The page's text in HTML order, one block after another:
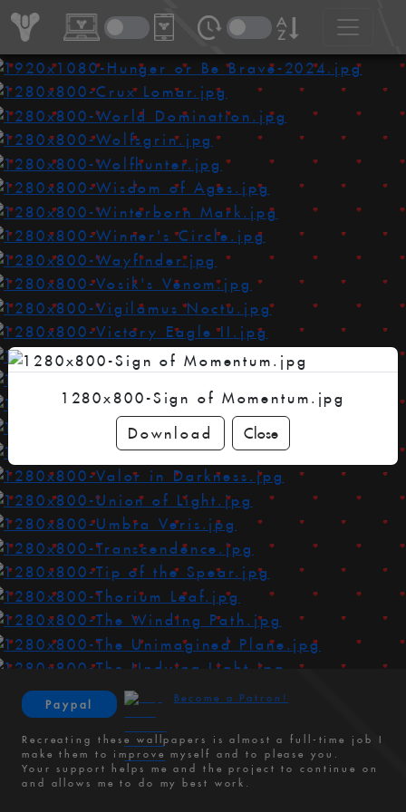
1280x800-Sign of Momentum.jpg
Download
Close
Paypal Become a Patron!
Recreating these wallpapers is almost a full-time job I
make them to improve myself and to please you.
Your support helps me and the project to continue on
and allows me to do my best work.